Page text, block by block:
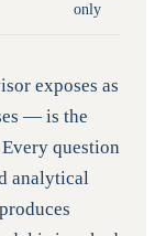
only
exposes as
— is the
question
analytical